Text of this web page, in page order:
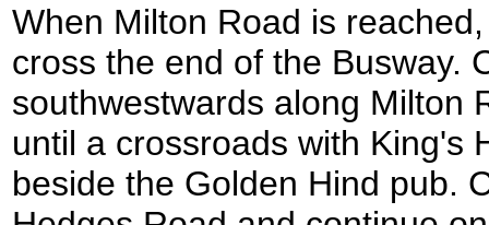
When Milton Road is
cross the end of the Busway.
southwestwards along Milton
until a crossroads with King's
beside the Golden Hind pub.